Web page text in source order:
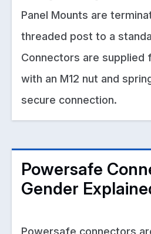
Panel Mounts are
threaded post to a
Connectors are supplied
with an M12 nut and
secure connection.
Powersafe
Gender
Powersafe connectors